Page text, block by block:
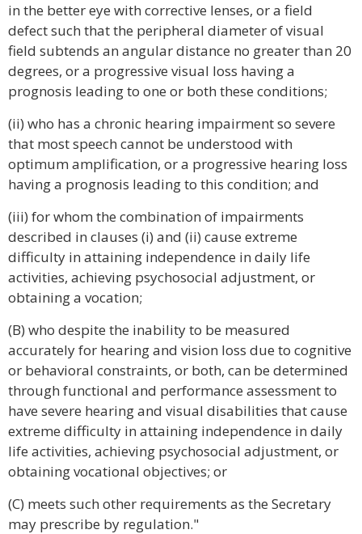
in the better eye with corrective lenses, or a field
defect such that the peripheral diameter of visual
field subtends an angular distance no greater than 20
degrees, or a progressive visual loss having a
prognosis leading to one or both these conditions;
(ii) who has a chronic hearing impairment so severe
that most speech cannot be understood with
optimum amplification, or a progressive hearing loss
having a prognosis leading to this condition; and
(iii) for whom the combination of impairments
described in clauses (i) and (ii) cause extreme
difficulty in attaining independence in daily life
activities, achieving psychosocial adjustment, or
obtaining a vocation;
(B) who despite the inability to be measured
accurately for hearing and vision loss due to cognitive
or behavioral constraints, or both, can be determined
through functional and performance assessment to
have severe hearing and visual disabilities that cause
extreme difficulty in attaining independence in daily
life activities, achieving psychosocial adjustment, or
obtaining vocational objectives; or
(C) meets such other requirements as the Secretary
may prescribe by regulation."